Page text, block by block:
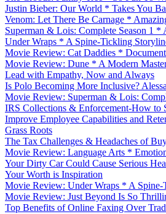
Justin Bieber: Our World * Takes You
Venom: Let There Be Carnage *
Superman & Lois: Complete Season 1 *
Under Wraps * A Spine-Tickling
Movie Review: Cat Daddies *
Movie Review: Dune * A Modern
Lead with Empathy, Now and Always
Is Polo Becoming More Inclusive?
Movie Review: Superman & Lois:
IRS Collections & Enforcement-How to
Improve Employee Capabilities and
Grass Roots
The Tax Challenges & Headaches of
Movie Review: Language Arts *
Your Dirty Car Could Cause Serious
Your Worth is Inspiration
Movie Review: Under Wraps * A
Movie Review: Just Beyond Is So
Top Benefits of Online Faxing Over